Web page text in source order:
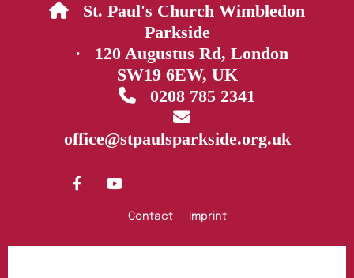
 St. Paul's Church Wimbledon
Parkside
· 120 Augustus Rd, London
SW19 6EW, UK
0208 785 2341

office@stpaulsparkside.org.uk
Contact Imprint